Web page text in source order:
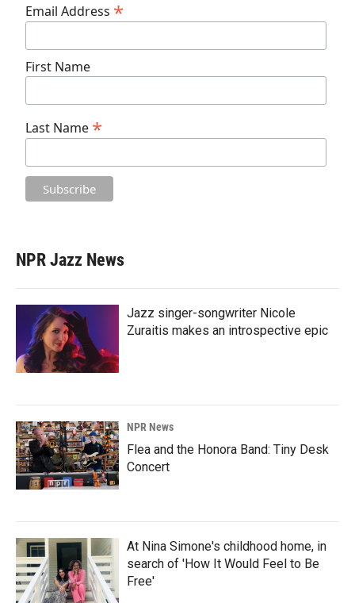
Email Address *
First Name
Last Name *
NPR Jazz News
Jazz singer-songwriter Nicole
Zuraitis makes an introspective epic
NPR News
Flea and the Honora Band: Tiny Desk
Concert
At Nina Simone's childhood home, in
search of 'How It Would Feel to Be
Free'